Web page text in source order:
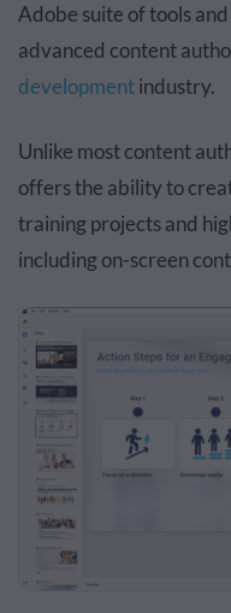
Adobe suite of tools
advanced content
developmentindustry.
Unlike most content
offers the ability to
training projects and
including on-screen